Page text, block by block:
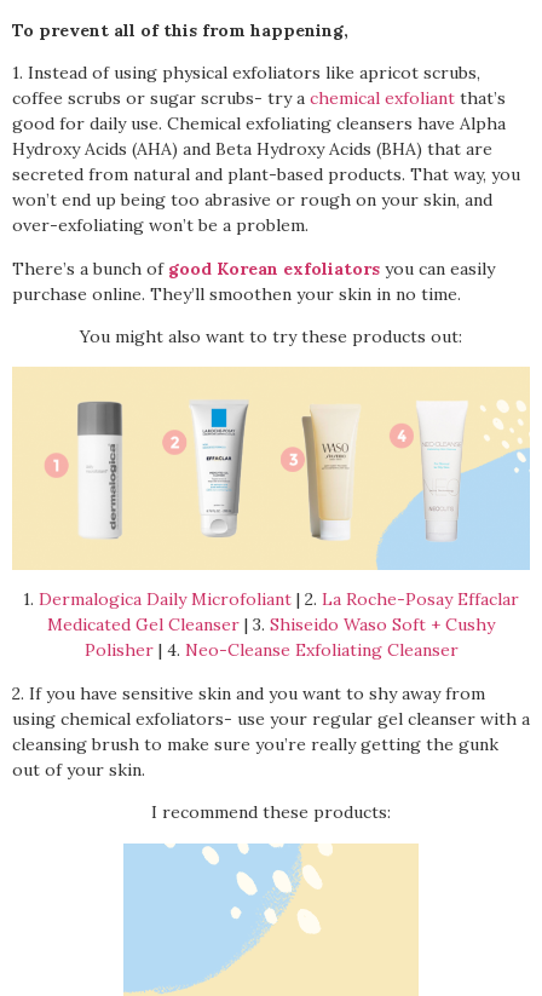
To prevent all of this from happening,
1. Instead of using physical exfoliators like apricot scrubs,
coffee scrubs or sugar scrubs- try a chemical exfoliant that’s
good for daily use. Chemical exfoliating cleansers have Alpha
Hydroxy Acids (AHA) and Beta Hydroxy Acids (BHA) that are
secreted from natural and plant-based products. That way, you
won’t end up being too abrasive or rough on your skin, and
over-exfoliating won’t be a problem.
There’s a bunch of good Korean exfoliators you can easily
purchase online. They’ll smoothen your skin in no time.
You might also want to try these products out:
1. Dermalogica Daily Microfoliant | 2. La Roche-Posay Effaclar
Medicated Gel Cleanser | 3. Shiseido Waso Soft + Cushy
Polisher| 4. Neo-Cleanse Exfoliating Cleanser
2. If you have sensitive skin and you want to shy away from
using chemical exfoliators- use your regular gel cleanser with a
cleansing brush to make sure you’re really getting the gunk
out of your skin.
I recommend these products: